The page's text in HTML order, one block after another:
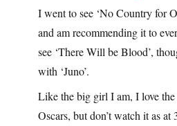
I went to see ‘No Country for
and am recommending it to
see ‘There Will be Blood’,
with ‘Juno’.
Like the big girl I am, I love
Oscars, but don’t watch it as